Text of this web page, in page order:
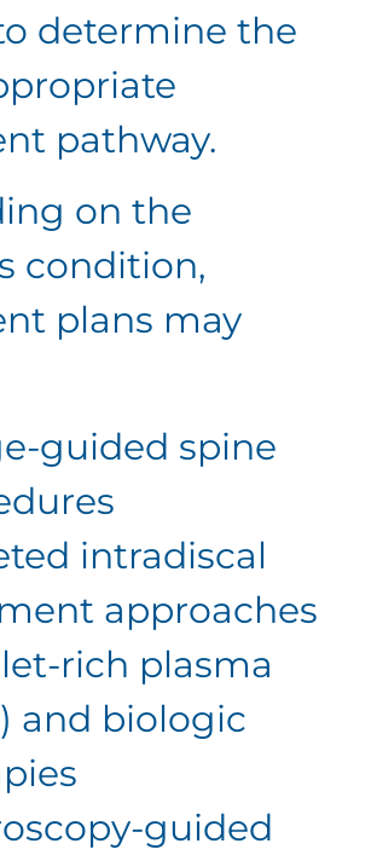
determine the
pathway.
on the
condition,
plans may
guided spine
intradiscal
approaches
rich plasma
and biologic
guided